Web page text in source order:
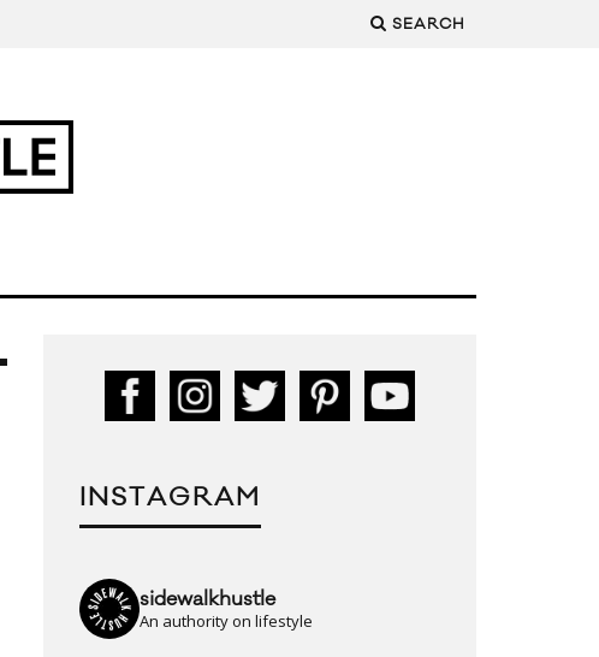
SEARCH
INSTAGRAM
sidewalkhustle
An authority on lifestyle